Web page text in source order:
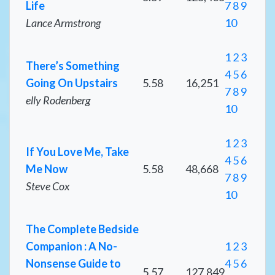
Life
Lance Armstrong
789
10
There’s Something
Going On Upstairs
elly Rodenberg
5.58 16,251
123
456
789
10
If You Love Me, Take
Me Now
Steve Cox
5.58 48,668
123
456
789
10
The Complete Bedside
Companion : A No-
Nonsense Guide to
5.57 127,849
123
456